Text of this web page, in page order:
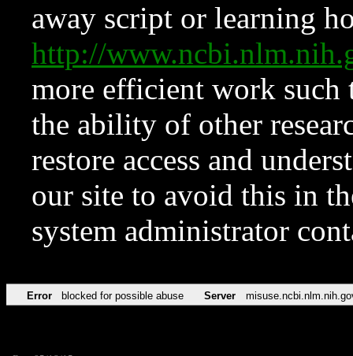
away script or learning
http://
more efficient work such
the ability of other
restore access and
our site to avoid this in
system administrator
Error blocked for possible abuse Server